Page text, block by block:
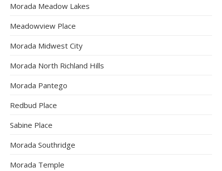
Morada Meadow Lakes
Meadowview Place
Morada Midwest City
Morada North Richland Hills
Morada Pantego
Redbud Place
Sabine Place
Morada Southridge
Morada Temple